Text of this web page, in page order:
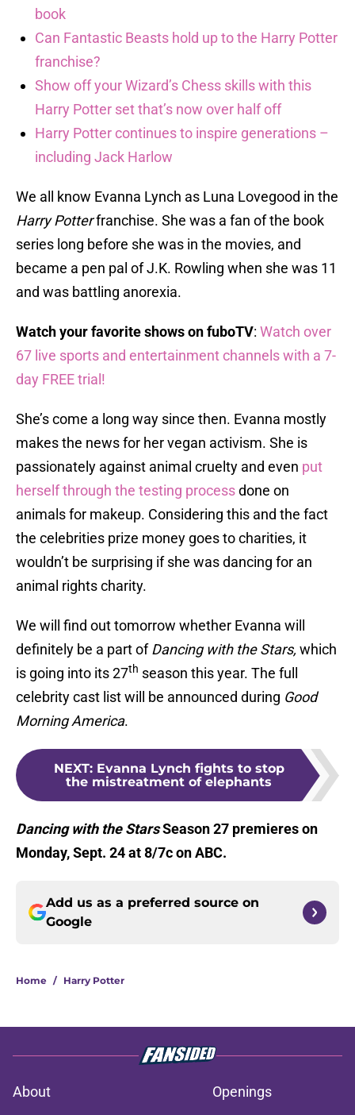
book
Can Fantastic Beasts hold up to the Harry Potter
franchise?
Show off your Wizard’s Chess skills with this
Harry Potter set that’s now over half off
Harry Potter continues to inspire generations –
including Jack Harlow
We all know Evanna Lynch as Luna Lovegood in the
Harry Potterfranchise. She was a fan of the book
series long before she was in the movies, and
became a pen pal of J.K. Rowling when she was 11
and was battling anorexia.
Watch your favorite shows on fuboTV: Watch over
67 live sports and entertainment channels with a 7-
day FREE trial!
She’s come a long way since then. Evanna mostly
makes the news for her vegan activism. She is
passionately against animal cruelty and even put
herself through the testing processdone on
animals for makeup. Considering this and the fact
the celebrities prize money goes to charities, it
wouldn’t be surprising if she was dancing for an
animal rights charity.
We will find out tomorrow whether Evanna will
definitely be a part ofDancing with the Stars, which
is going into its 27th season this year. The full
celebrity cast list will be announced during Good
Morning America.
NEXT: Evanna Lynch fights to stop
the mistreatment of elephants
Dancing with the StarsSeason 27 premieres on
Monday, Sept. 24 at 8/7c on ABC.
Add us as a preferred source on
Google
Home / Harry Potter
About
Openings